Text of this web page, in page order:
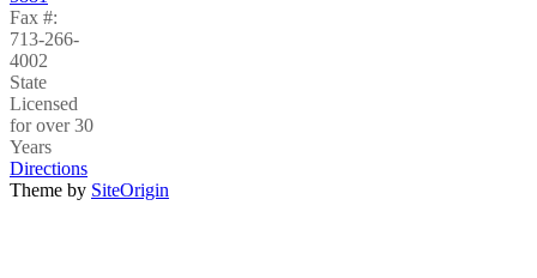
Fax #:
713-266-
4002
State
Licensed
for over 30
Years
Directions
Theme by SiteOrigin